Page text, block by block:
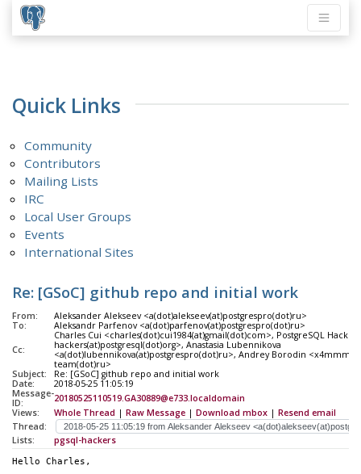
Quick Links
Community
Contributors
Mailing Lists
IRC
Local User Groups
Events
International Sites
Re: [GSoC] github repo and initial work
From:
Aleksander Alekseev <a(dot)alekseev(at)postgrespro(dot)ru>
To:
Aleksandr Parfenov <a(dot)parfenov(at)postgrespro(dot)ru>
Cc:
Charles Cui <charles(dot)cui1984(at)gmail(dot)com>, PostgreSQL
hackers(at)postgresql(dot)org>, Anastasia Lubennikova
<a(dot)lubennikova(at)postgrespro(dot)ru>, Andrey Borodin
team(dot)ru>
Subject:
Re: [GSoC] github repo and initial work
Date:
2018-05-25 11:05:19
Message-
ID:
20180525110519.GA30889@e733.localdomain
Views:
Whole Thread | Raw Message | Download mbox | Resend email
Thread:
Lists:
pgsql-hackers
Hello Charles,